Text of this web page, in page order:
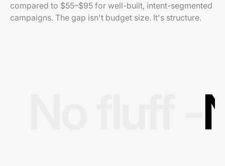
compared to $55–$95 for well-built, intent-segmented
campaigns. The gap isn't budget size. It's structure.